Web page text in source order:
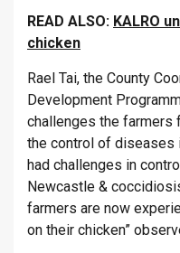
READ ALSO: KALRO
chicken
Rael Tai, the County
Development
challenges the farmers
the control of diseases
had challenges in
Newcastle &
farmers are now
on their chicken”